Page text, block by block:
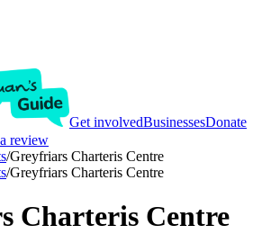
Get involvedBusinessesDonate
review
/Greyfriars Charteris Centre
/Greyfriars Charteris Centre
Charteris Centre